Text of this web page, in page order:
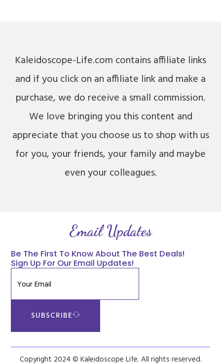
Kaleidoscope-Life.com contains affiliate links
and if you click on an affiliate link and make a
purchase, we do receive a small commission.
We love bringing you this content and
appreciate that you choose us to shop with us
for you, your friends, your family and maybe
even your colleagues.
Email Updates
Be The First To Know About The Best Deals!
Sign Up For Our Email Updates!
SUBSCRIBE
Copyright 2024 © Kaleidoscope Life. All rights reserved.